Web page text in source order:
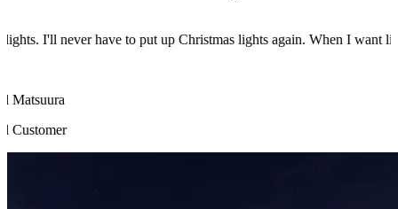
Christmas lights again. When I want lights I turn them on from my